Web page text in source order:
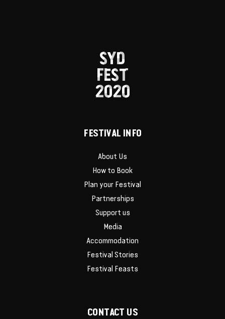
SYD
FEST
2020
FESTIVAL INFO
About Us
How to Book
Plan your Festival
Partnerships
Support us
Media
Accommodation
Festival Stories
Festival Feasts
CONTACT US